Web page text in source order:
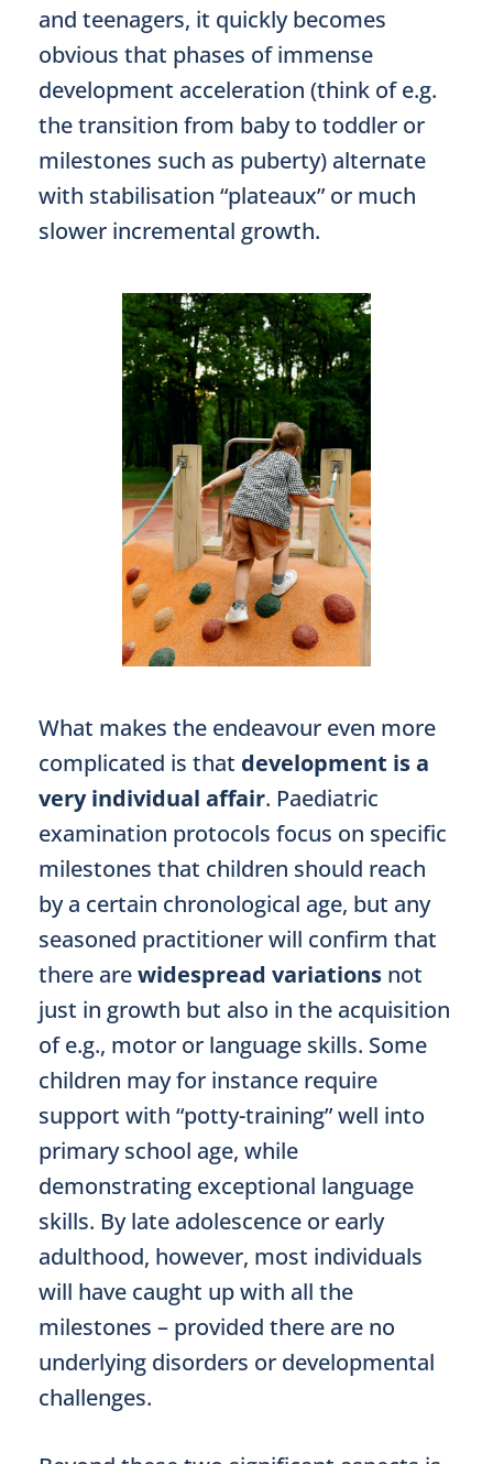
and teenagers, it quickly becomes
obvious that phases of immense
development acceleration (think of e.g.
the transition from baby to toddler or
milestones such as puberty) alternate
with stabilisation “plateaux” or much
slower incremental growth.
What makes the endeavour even more
complicated is that development is a
very individual affair. Paediatric
examination protocols focus on specific
milestones that children should reach
by a certain chronological age, but any
seasoned practitioner will confirm that
there arewidespread variations not
just in growth but also in the acquisition
of e.g., motor or language skills. Some
children may for instance require
support with “potty-training” well into
primary school age, while
demonstrating exceptional language
skills. By late adolescence or early
adulthood, however, most individuals
will have caught up with all the
milestones – provided there are no
underlying disorders or developmental
challenges.